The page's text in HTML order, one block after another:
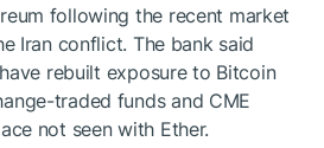
following the recent market
Iran conflict. The bank said
rebuilt exposure to Bitcoin
traded funds and CME
not seen with Ether.